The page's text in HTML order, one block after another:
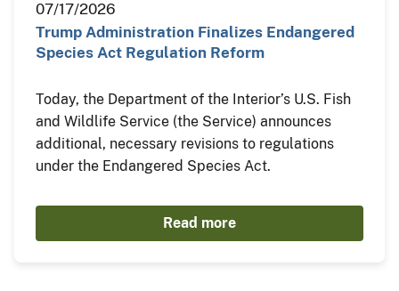
07/17/2026
Trump Administration Finalizes Endangered
Species Act Regulation Reform
Today, the Department of the Interior’s U.S. Fish
and Wildlife Service (the Service) announces
additional, necessary revisions to regulations
under the Endangered Species Act.
Read more